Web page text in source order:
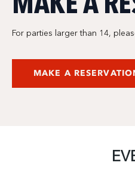
For parties larger than 14,
MAKE A